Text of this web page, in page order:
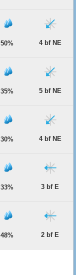
50% 4 bf NE
35% 5 bf NE
30% 4 bf NE
33% 3 bf E
48% 2 bf E